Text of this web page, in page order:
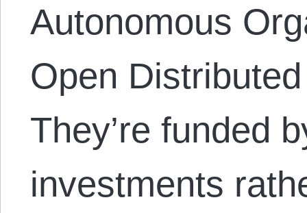
Autonomous
Open
They’re funded
investments